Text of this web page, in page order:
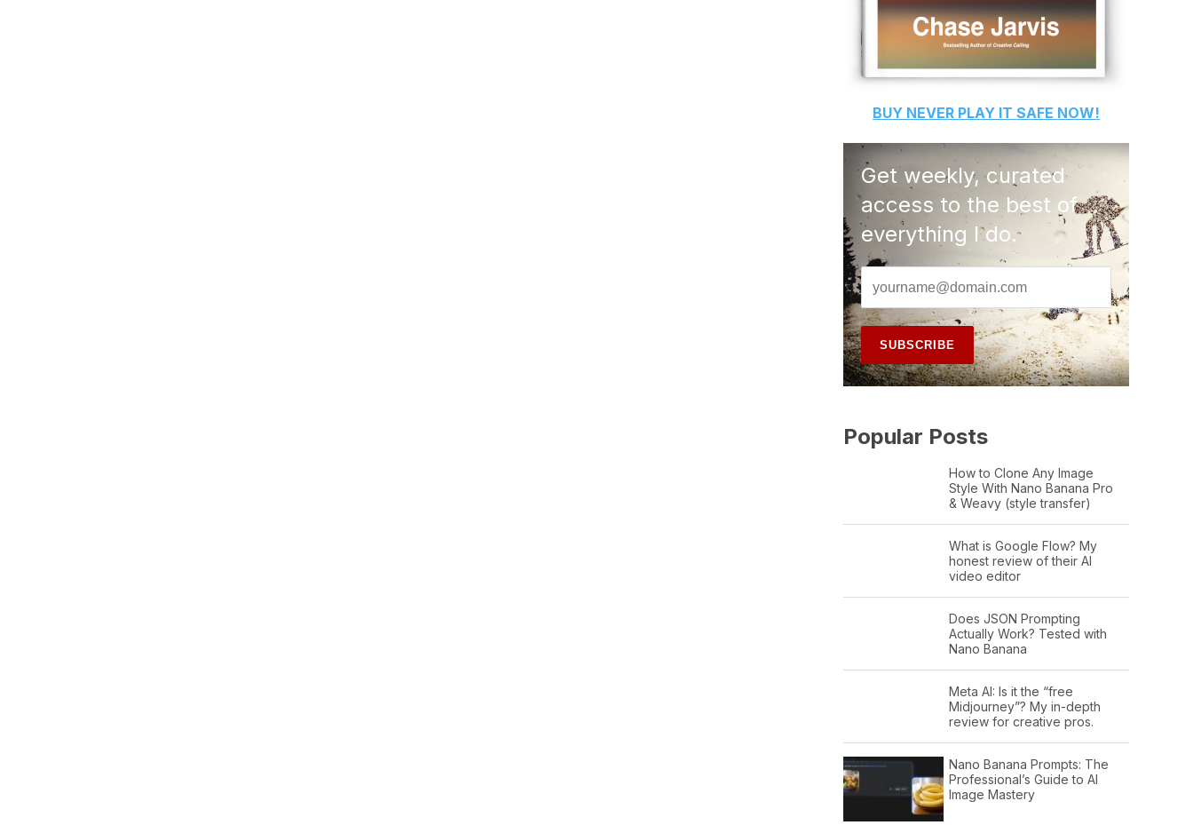
BUY NEVER PLAY IT SAFE NOW!
Get weekly, curated
access to the best of
everything I do.
Popular Posts
How to Clone Any Image
Style With Nano Banana Pro
& Weavy (style transfer)
What is Google Flow? My
honest review of their AI
video editor
Does JSON Prompting
Actually Work? Tested with
Nano Banana
Meta AI: Is it the “free
Midjourney”? My in-depth
review for creative pros.
Nano Banana Prompts: The
Professional’s Guide to AI
Image Mastery